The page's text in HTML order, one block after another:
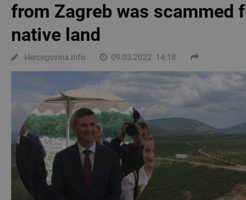
from Zagreb was scammed
native land
Hercegovina.info 09.03.2022. 14:18